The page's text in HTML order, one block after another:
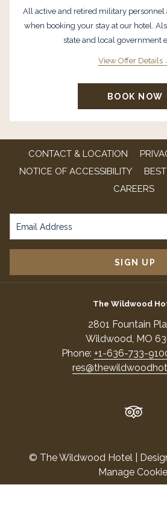
All active and retired military personnel
when booking your stay at our hotel.
state and local government
View Offer Details
BOOK NOW
CONTACT & LOCATION
NOTICE OF ACCESSIBILITY
CAREERS
A
SIGN UP
The Wildwood
​2801 Fountain
​Wildwood, MO
Phone: +1-636-733-
© The Wildwood Hotel |
Manage